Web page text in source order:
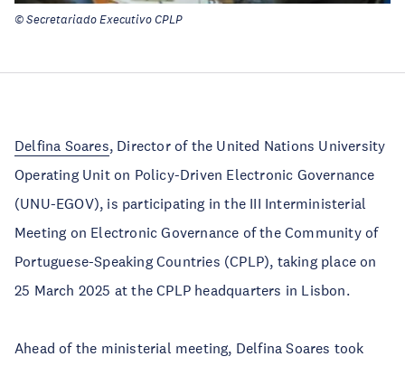
© Secretariado Executivo CPLP
Delfina Soares, Director of the United Nations University
Operating Unit on Policy-Driven Electronic Governance
(UNU-EGOV), is participating in the III Interministerial
Meeting on Electronic Governance of the Community of
Portuguese-Speaking Countries (CPLP), taking place on
25 March 2025 at the CPLP headquarters in Lisbon.
Ahead of the ministerial meeting, Delfina Soares took